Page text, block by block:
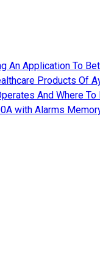
An Application To
Products Of
And Where
with Alarms